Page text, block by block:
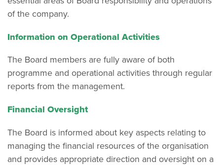
of the company.
Information on Operational Activities
The Board members are fully aware of both
programme and operational activities through regular
reports from the management.
Financial Oversight
The Board is informed about key aspects relating to
managing the financial resources of the organisation
and provides appropriate direction and oversight on a